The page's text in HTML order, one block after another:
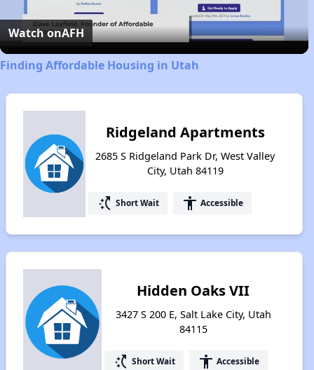
Video
Watch onAFH
Finding Affordable Housing in Utah
Ridgeland Apartments
2685 S Ridgeland Park Dr, West Valley
City, Utah 84119
switch_access_shortcut Short Wait accessibility Accessible
Hidden Oaks VII
3427 S 200 E, Salt Lake City, Utah
84115
switch_access_shortcut Short Wait accessibility Accessible